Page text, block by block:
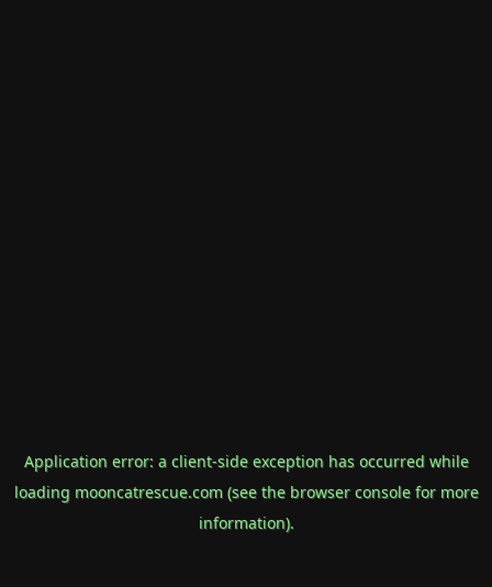
Application error: a client-side exception has occurred while
loading mooncatrescue.com(see the browser consolefor more
information).